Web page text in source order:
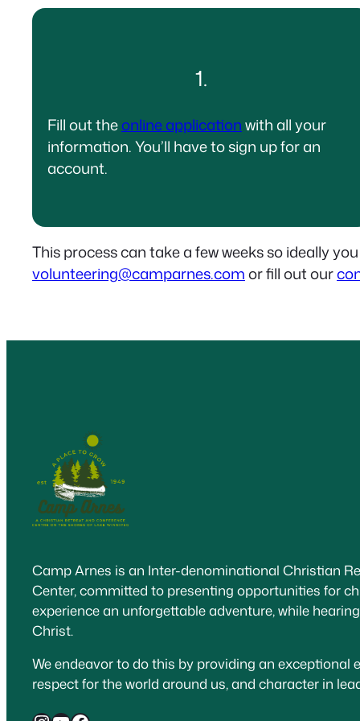
1.
Fill out theonline applicationwith all your
information. You’ll have to sign up for an
account.
This process can take a few weeks so ideally
volunteering@camparnes.comor fill out our
Camp Arnes is an Inter-denominational Christian
Center, committed to presenting opportunities for
experience an unforgettable adventure, while
Christ.
We endeavor to do this by providing an exceptional
respect for the world around us, and character in